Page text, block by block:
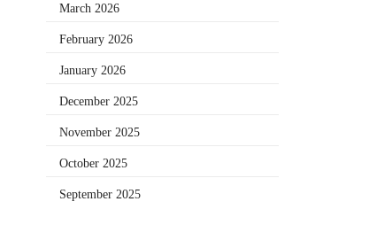
March 2026
February 2026
January 2026
December 2025
November 2025
October 2025
September 2025